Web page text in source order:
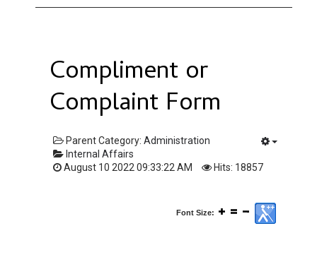
Compliment or
Complaint Form
Parent Category: Administration
Internal Affairs
August 10 2022 09:33:22 AM
Hits: 18857
Font Size: